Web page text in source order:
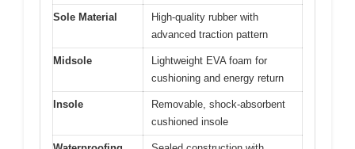
Sole Material
High-quality rubber with
advanced traction pattern
Midsole
Lightweight EVA foam for
cushioning and energy return
Insole
Removable, shock-absorbent
cushioned insole